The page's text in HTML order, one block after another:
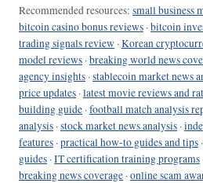
Recommended resources: small business
bitcoin casino bonus reviews ·bitcoin
trading signals review ·Korean
model reviews ·breaking world news
agency insights ·stablecoin market news
price updates ·latest movie reviews and
building guide ·football match analysis
analysis ·stock market news analysis ·
features ·practical how-to guides and tips ·
guides ·IT certification training programs
breaking news coverage ·online scam